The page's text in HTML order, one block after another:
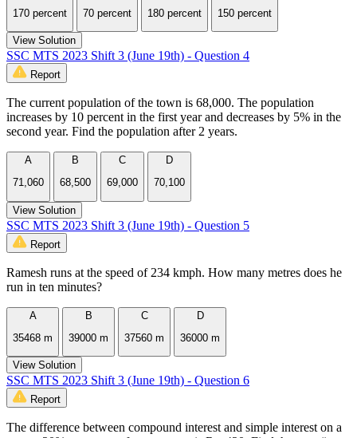
170 percent
70 percent
180 percent
150 percent
View Solution
SSC MTS 2023 Shift 3 (June 19th) - Question 4
Report
The current population of the town is 68,000. The population
increases by 10 percent in the first year and decreases by 5% in the
second year. Find the population after 2 years.
A
71,060
B
68,500
C
69,000
D
70,100
View Solution
SSC MTS 2023 Shift 3 (June 19th) - Question 5
Report
Ramesh runs at the speed of 234 kmph. How many metres does he
run in ten minutes?
A
35468 m
B
39000 m
C
37560 m
D
36000 m
View Solution
SSC MTS 2023 Shift 3 (June 19th) - Question 6
Report
The difference between compound interest and simple interest on a